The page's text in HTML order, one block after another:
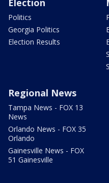
Election
Politics
Georgia Politics
Election Results
Regional News
Tampa News - FOX 13
News
Orlando News - FOX 35
Orlando
Gainesville News - FOX
51 Gainesville